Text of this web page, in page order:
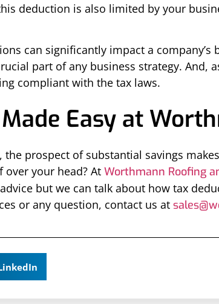
deduction is also limited by your
can significantly impact a
part of any business strategy. And,
compliant with the tax laws.
Easy at
prospect of substantial savings
your head? At Worthmann Roofing
but we can talk about how tax
or any question, contact us at